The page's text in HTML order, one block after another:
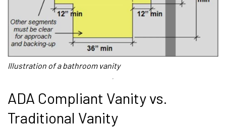
Illustration of a bathroom vanity
ADA Compliant Vanity vs.
Traditional Vanity